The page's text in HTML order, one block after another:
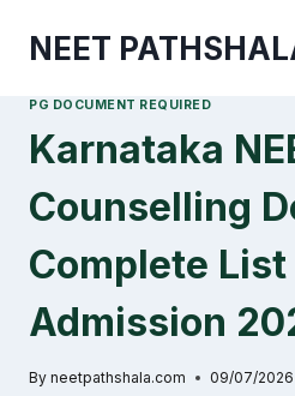
NEET
PG DOCUMENT REQUIRED
Karnataka
Counselling
Complete
Admission
By neetpathshala.com 09/07/2026